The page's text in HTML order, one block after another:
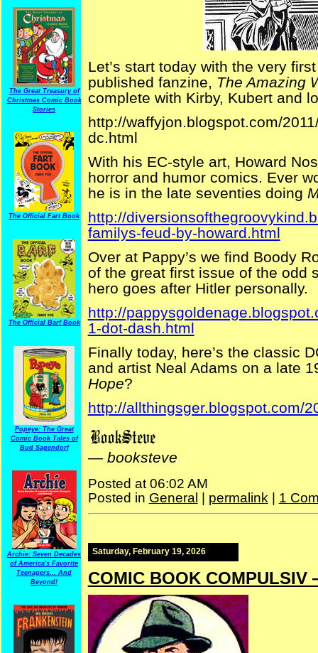
The Great Treasury of
Christmas Comic Book
Stories
The Official Fart Book
The Official Barf Book
Popeye: The Great
Comic Book Tales of
Bud Sagendorf
Archie: Seven Decades
of America's Favorite
Teenagers... And
Beyond!
Let’s start today with the very
published fanzine, The Amazing
complete with Kirby, Kubert and
http://waffyjon.blogspot.com/
dc.html
With his EC-style art, Howard
horror and humor comics. Ever
he is in the late seventies doing
http://
familys-feud-by-howard.html
Over at Pappy’s we find Boody
of the great first issue of the odd
hero goes after Hitler personally.
http://
1-dot-dash.html
Finally today, here’s the classic
and artist Neal Adams on a late
Hope?
http://allthingsger.blogspot.com/
— booksteve
Posted at 06:02 AM
Posted in General permalink| 1
Saturday, February 19, 2026
COMIC BOOK